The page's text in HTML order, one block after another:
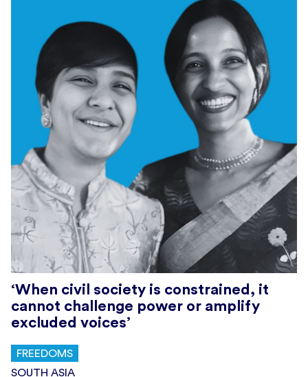
‘When civil society is constrained, it
cannot challenge power or amplify
excluded voices’
FREEDOMS
SOUTH ASIA